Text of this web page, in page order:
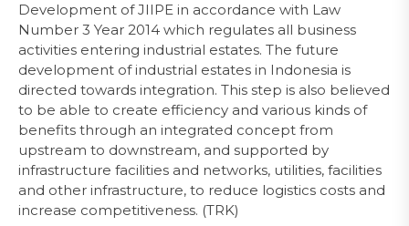
Development of JIIPE in accordance with Law
Number 3 Year 2014 which regulates all business
activities entering industrial estates. The future
development of industrial estates in Indonesia is
directed towards integration. This step is also believed
to be able to create efficiency and various kinds of
benefits through an integrated concept from
upstream to downstream, and supported by
infrastructure facilities and networks, utilities, facilities
and other infrastructure, to reduce logistics costs and
increase competitiveness. (TRK)